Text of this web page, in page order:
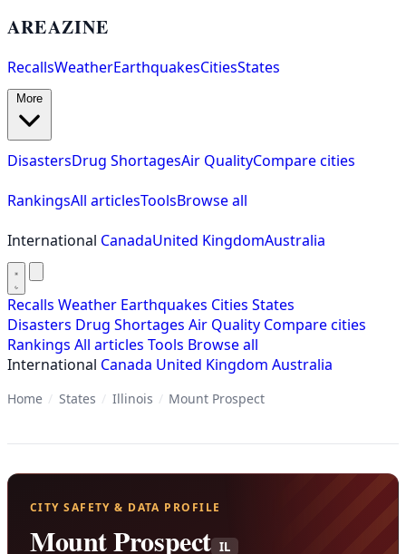
AREAZINE
RecallsWeatherEarthquakesCitiesStates
DisastersDrug ShortagesAir QualityCompare cities
RankingsAll articlesToolsBrowse all
International CanadaUnited KingdomAustralia
Recalls Weather Earthquakes Cities States
Disasters Drug Shortages Air Quality Compare cities
Rankings All articles Tools Browse all
International Canada United Kingdom Australia
Home / States / Illinois / Mount Prospect
CITY SAFETY & DATA PROFILE
Mount Prospect IL